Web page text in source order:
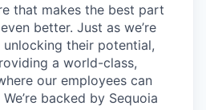
that makes the best part
better. Just as we’re
their potential,
a world-class,
our employees can
backed by Sequoia